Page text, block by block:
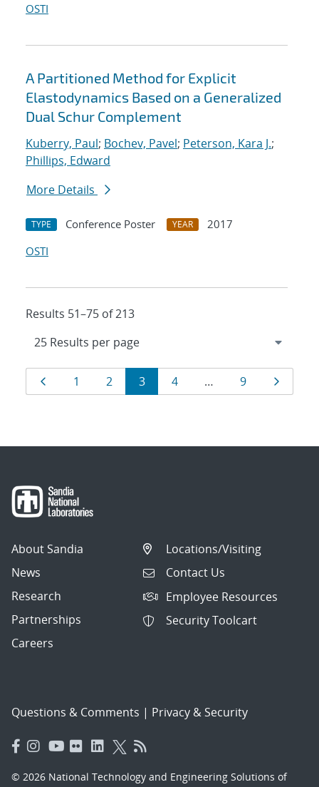
OSTI
A Partitioned Method for Explicit
Elastodynamics Based on a Generalized
Dual Schur Complement
Kuberry, Paul; Bochev, Pavel; Peterson, Kara J.;
Phillips, Edward
More Details
TYPE Conference Poster YEAR
2017
OSTI
Results 51–75 of 213
Results
navigation
Page
1 Page
2 Page
3 Page
4 … Page
9 Page
About Sandia
News
Research
Partnerships
Careers
Locations/Visiting
Contact Us
Employee Resources
Security Toolcart
Questions & Comments | Privacy & Security
© 2026 National Technology and Engineering Solutions of